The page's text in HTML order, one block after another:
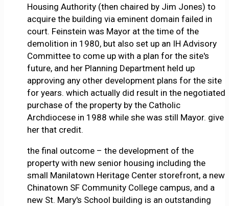
Housing Authority (then chaired by Jim Jones) to
acquire the building via eminent domain failed in
court. Feinstein was Mayor at the time of the
demolition in 1980, but also set up an IH Advisory
Committee to come up with a plan for the site's
future, and her Planning Department held up
approving any other development plans for the site
for years. which actually did result in the negotiated
purchase of the property by the Catholic
Archdiocese in 1988 while she was still Mayor. give
her that credit.
the final outcome – the development of the
property with new senior housing including the
small Manilatown Heritage Center storefront, a new
Chinatown SF Community College campus, and a
new St. Mary's School building is an outstanding